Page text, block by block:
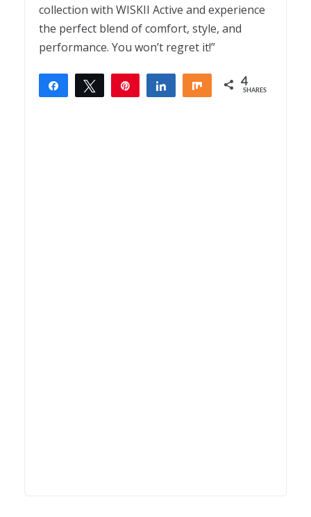
collection with WISKII Active and experience
the perfect blend of comfort, style, and
performance. You won’t regret it!”
Share Tweet Share Share 4
SHARES